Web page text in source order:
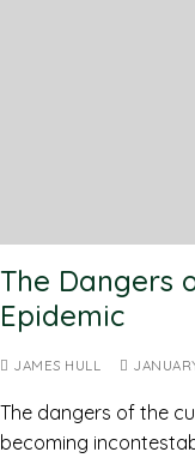
The Dangers
Epidemic
JAMES HULL
The dangers of the
becoming